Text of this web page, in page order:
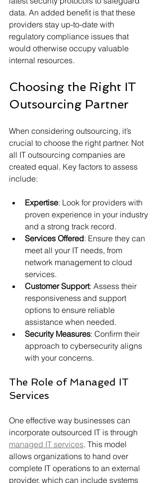
data. An added benefit is that these
providers stay up-to-date with
regulatory compliance issues that
would otherwise occupy valuable
internal resources.
Choosing the Right IT
Outsourcing Partner
When considering outsourcing, it’s
crucial to choose the right partner. Not
all IT outsourcing companies are
created equal. Key factors to assess
include:
Expertise: Look for providers with
proven experience in your industry
and a strong track record.
Services Offered: Ensure they can
meet all your IT needs, from
network management to cloud
services.
Customer Support: Assess their
responsiveness and support
options to ensure reliable
assistance when needed.
Security Measures: Confirm their
approach to cybersecurity aligns
with your concerns.
The Role of Managed IT
Services
One effective way businesses can
incorporate outsourced IT is through
managed IT services. This model
allows organizations to hand over
complete IT operations to an external
provider, which can include systems